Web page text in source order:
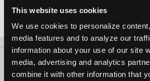
This website uses cookies
We use cookies to personalize
media features and to analyze our
information about your use of our site
media, advertising and analytics
combine it with other information that
Selmer Auto
Marcus Foster -
About Us Contact Us Press Kit Terms
Copyright ©1995-2026 iATN. All